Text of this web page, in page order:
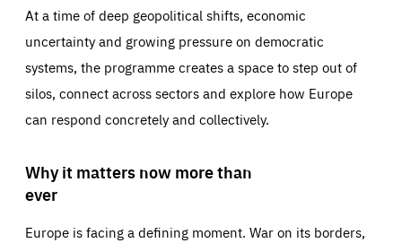
At a time of deep geopolitical shifts, economic
uncertainty and growing pressure on democratic
systems, the programme creates a space to step out of
silos, connect across sectors and explore how Europe
can respond concretely and collectively.
Why it matters now more than
ever
Europe is facing a defining moment. War on its borders,